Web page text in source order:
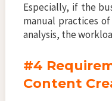
Especially, if the
manual practices
analysis, the
#4
Content